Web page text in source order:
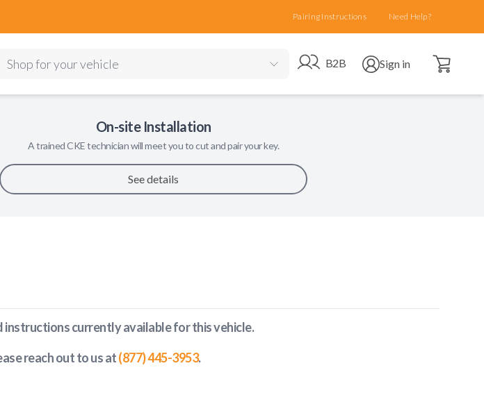
Pairing Instructions Need Help?
Shop for your vehicle Go to B2B site
B2B Open user menu
Sign in Open cart
On-site Installation
A trainedCKEtechnician will meet you to cut and pair your key.
See details
instructions currently availablefor this vehicle.
reach out to us at(877) 445-3953.